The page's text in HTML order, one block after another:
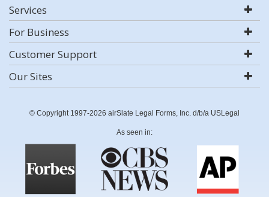
Services
For Business
Customer Support
Our Sites
© Copyright 1997-2026 airSlate Legal Forms, Inc. d/b/a USLegal
As seen in: